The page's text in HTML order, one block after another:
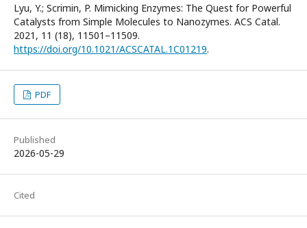
Lyu, Y.; Scrimin, P. Mimicking Enzymes: The Quest for Powerful
Catalysts from Simple Molecules to Nanozymes. ACS Catal.
2021, 11 (18), 11501–11509.
https://doi.org/10.1021/ACSCATAL.1C01219.
PDF
Published
2026-05-29
Cited